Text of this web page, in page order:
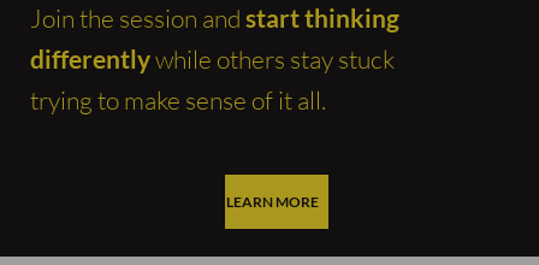
Join the session andstart thinking
differentlywhile others stay stuck
trying to make sense of it all.
LEARN MORE